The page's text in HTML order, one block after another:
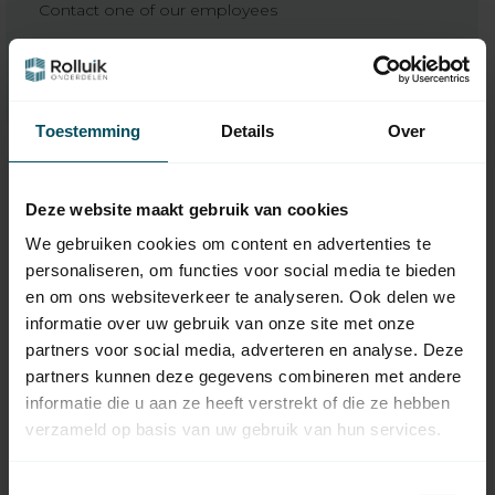
Toestemming Details Over
Deze website maakt gebruik van cookies
We gebruiken cookies om content en advertenties te
personaliseren, om functies voor social media te bieden
en om ons websiteverkeer te analyseren. Ook delen we
informatie over uw gebruik van onze site met onze
partners voor social media, adverteren en analyse. Deze
partners kunnen deze gegevens combineren met andere
informatie die u aan ze heeft verstrekt of die ze hebben
verzameld op basis van uw gebruik van hun services.
Contact one of our employees
We’re happy to help
50 WT tubular motor
with mechanical
50 WT-N tubular
motor with